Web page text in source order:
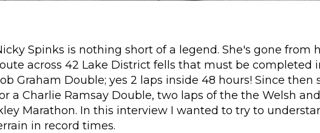
Spinks is nothing short of a legend. She's gone from
across 42 Lake District fells that must be completed
Graham Double; yes 2 laps inside 48 hours! Since
a Charlie Ramsay Double, two laps of the the Welsh
Marathon. In this interview I wanted to try to
in record times.